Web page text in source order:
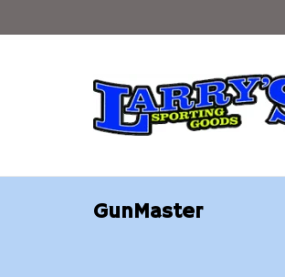
GunMaster